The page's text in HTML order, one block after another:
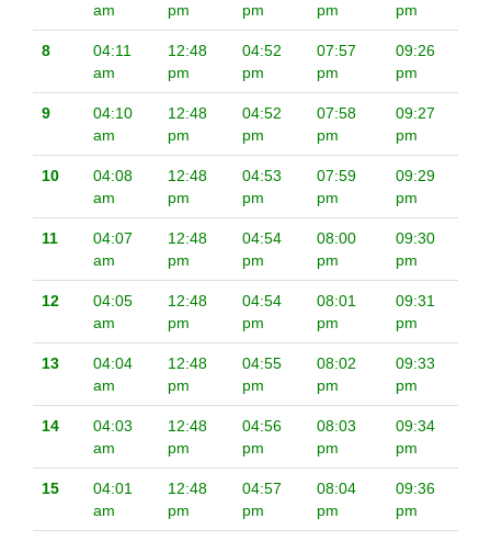
am
pm
pm
pm
pm
8
04:11
am
12:48
pm
04:52
pm
07:57
pm
09:26
pm
9
04:10
am
12:48
pm
04:52
pm
07:58
pm
09:27
pm
10
04:08
am
12:48
pm
04:53
pm
07:59
pm
09:29
pm
11
04:07
am
12:48
pm
04:54
pm
08:00
pm
09:30
pm
12
04:05
am
12:48
pm
04:54
pm
08:01
pm
09:31
pm
13
04:04
am
12:48
pm
04:55
pm
08:02
pm
09:33
pm
14
04:03
am
12:48
pm
04:56
pm
08:03
pm
09:34
pm
15
04:01
am
12:48
pm
04:57
pm
08:04
pm
09:36
pm